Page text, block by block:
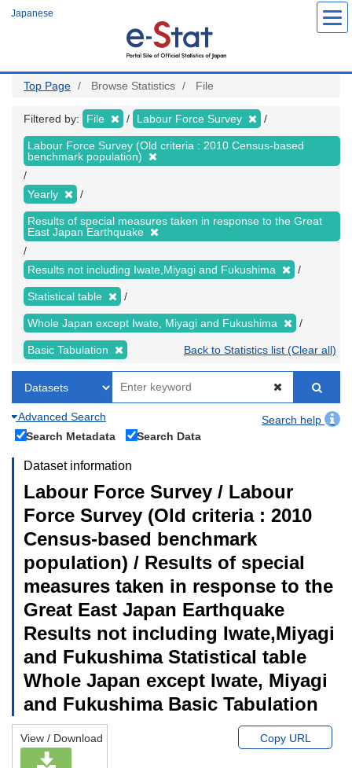
Japanese
Top Page Browse Statistics File
Filtered by: File Labour Force Survey
Labour Force Survey (Old criteria : 2010 Census-based
benchmark population)
Yearly
Results of special measures taken in response to the Great
East Japan Earthquake
Results not including Iwate,Miyagi and Fukushima
Statistical table
Whole Japan except Iwate, Miyagi and Fukushima
Basic Tabulation Back to Statistics list (Clear all)
Advanced Search
Search help
Search Metadata
Search Data
Dataset information
Labour Force Survey / Labour
Force Survey (Old criteria : 2010
Census-based benchmark
population) / Results of special
measures taken in response to the
Great East Japan Earthquake
Results not including Iwate,Miyagi
and Fukushima Statistical table
Whole Japan except Iwate, Miyagi
and Fukushima Basic Tabulation
View / Download Copy URL